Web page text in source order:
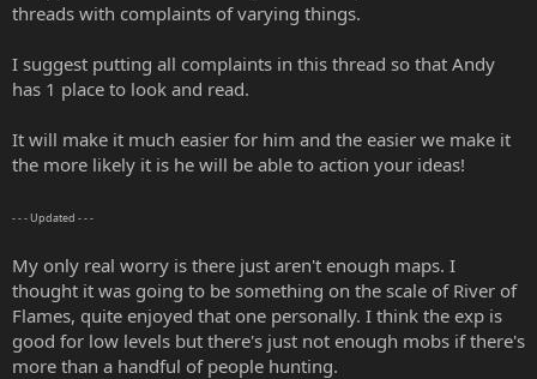
threads with complaints of varying things.
I suggest putting all complaints in this thread so that Andy
has 1 place to look and read.
It will make it much easier for him and the easier we make it
the more likely it is he will be able to action your ideas!
- - - Updated - - -
My only real worry is there just aren't enough maps. I
thought it was going to be something on the scale of River of
Flames, quite enjoyed that one personally. I think the exp is
good for low levels but there's just not enough mobs if there's
more than a handful of people hunting.